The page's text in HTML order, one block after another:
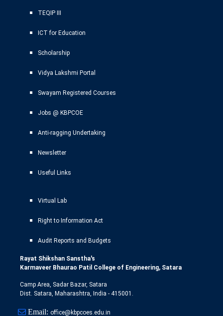
TEQIP III
ICT for Education
Scholarship
Vidya Lakshmi Portal
Swayam Registered Courses
Jobs @ KBPCOE
Anti-ragging Undertaking
Newsletter
Useful Links
Virtual Lab
Right to Information Act
Audit Reports and Budgets
Rayat Shikshan Sanstha's
Karmaveer Bhaurao Patil College of Engineering, Satara
Camp Area, Sadar Bazar, Satara
Dist. Satara, Maharashtra, India - 415001.
Email: office@kbpcoes.edu.in